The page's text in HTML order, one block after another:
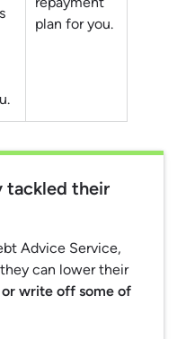
plan for you.
tackled their
Advice Service,
can lower their
write off some of